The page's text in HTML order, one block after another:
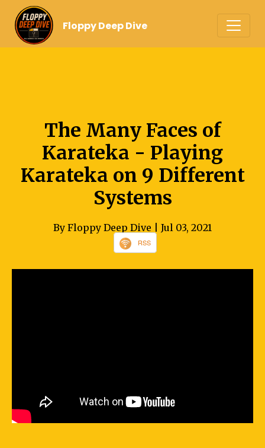
Floppy Deep Dive
The Many Faces of
Karateka - Playing
Karateka on 9 Different
Systems
By Floppy Deep Dive | Jul 03, 2021
RSS